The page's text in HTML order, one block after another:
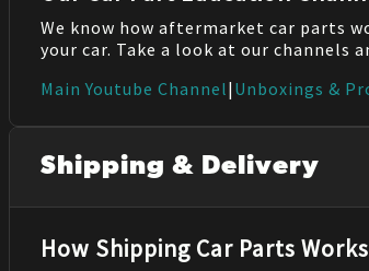
We know how aftermarket car parts
your car. Take a look at our channels
Main Youtube Channel| Unboxings &
Shipping & Delivery
How Shipping Car Parts Works